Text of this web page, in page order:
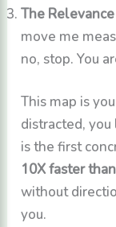
The
move me
no, stop. You
This map is
distracted, you
is the first
10X faster
without
you.